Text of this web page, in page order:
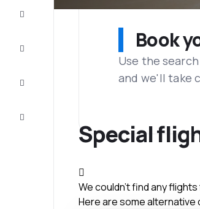
Book
Use the
and we'll take
Special
We couldn't find any
Here are some alternative